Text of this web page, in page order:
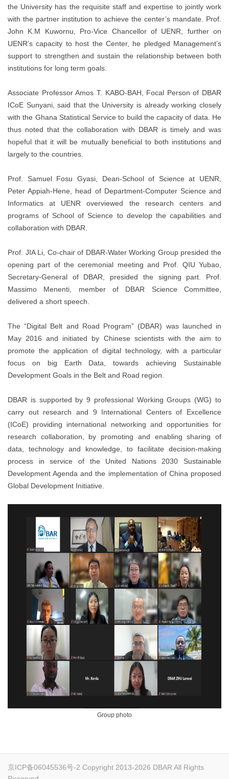
the University has the requisite staff and expertise to jointly work
with the partner institution to achieve the center’s mandate. Prof.
John K.M Kuwornu, Pro-Vice Chancellor of UENR, further on
UENR’s capacity to host the Center, he pledged Management’s
support to strengthen and sustain the relationship between both
institutions for long term goals.
Associate Professor Amos T. KABO-BAH, Focal Person of DBAR
ICoE Sunyani, said that the University is already working closely
with the Ghana Statistical Service to build the capacity of data. He
thus noted that the collaboration with DBAR is timely and was
hopeful that it will be mutually beneficial to both institutions and
largely to the countries.
Prof. Samuel Fosu Gyasi, Dean-School of Science at UENR,
Peter Appiah-Hene, head of Department-Computer Science and
Informatics at UENR overviewed the research centers and
programs of School of Science to develop the capabilities and
collaboration with DBAR.
Prof. JIA Li, Co-chair of DBAR-Water Working Group presided the
opening part of the ceremonial meeting and Prof. QIU Yubao,
Secretary-General of DBAR, presided the signing part. Prof.
Massimo Menenti, member of DBAR Science Committee,
delivered a short speech.
The “Digital Belt and Road Program” (DBAR) was launched in
May 2016 and initiated by Chinese scientists with the aim to
promote the application of digital technology, with a particular
focus on big Earth Data, towards achieving Sustainable
Development Goals in the Belt and Road region.
DBAR is supported by 9 professional Working Groups (WG) to
carry out research and 9 International Centers of Excellence
(ICoE) providing international networking and opportunities for
research collaboration, by promoting and enabling sharing of
data, technology and knowledge, to facilitate decision-making
process in service of the United Nations 2030 Sustainable
Development Agenda and the implementation of China proposed
Global Development Initiative.
Group photo
京ICP备06045536号-2 Copyright 2013-2026 DBAR All Rights